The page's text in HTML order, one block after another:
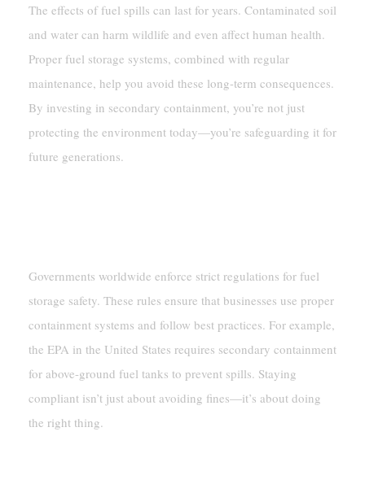
The effects of fuel spills can last for years. Contaminated soil
and water can harm wildlife and even affect human health.
Proper fuel storage systems, combined with regular
maintenance, help you avoid these long-term consequences.
By investing in secondary containment, you’re not just
protecting the environment today—you’re safeguarding it for
future generations.
Governments worldwide enforce strict regulations for fuel
storage safety. These rules ensure that businesses use proper
containment systems and follow best practices. For example,
the EPA in the United States requires secondary containment
for above-ground fuel tanks to prevent spills. Staying
compliant isn’t just about avoiding fines—it’s about doing
the right thing.